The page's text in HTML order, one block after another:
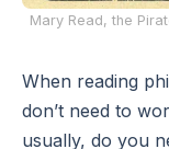
Mary Read, the
When reading
don’t need to
usually, do you